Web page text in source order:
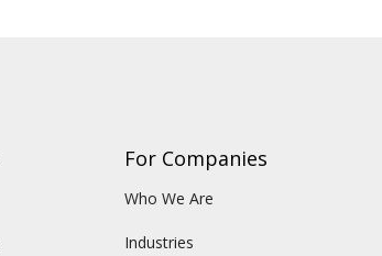
For Companies
Who We Are
Industries